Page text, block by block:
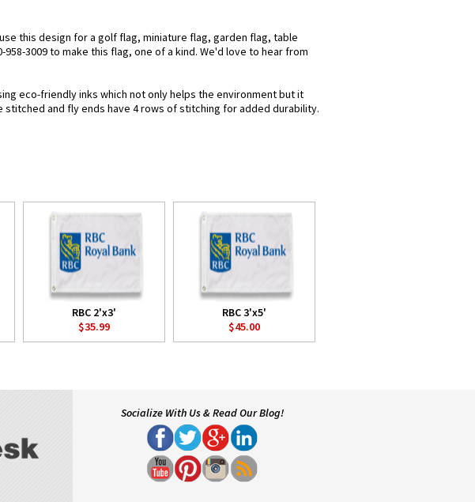
this design for a golf flag, miniature flag, garden flag, table
3009 to make this flag, one of a kind. We'd love to hear from
eco-friendly inks which not only helps the environment but it
and fly ends have 4 rows of stitching for added durability.
RBC 2'x3'
$35.99
RBC 3'x5'
$45.00
Socialize With Us & Read Our Blog!